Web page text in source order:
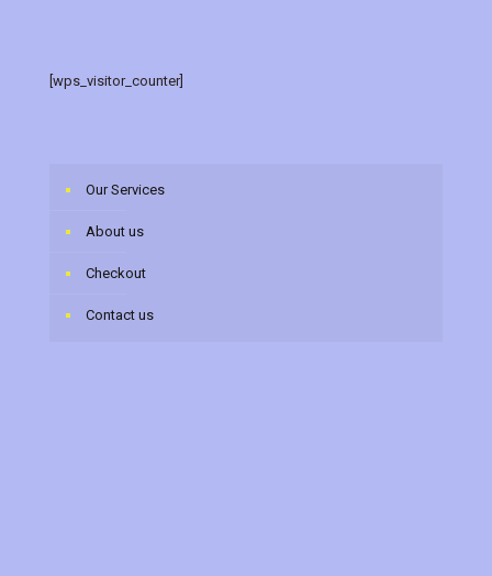
[wps_visitor_counter]
Our Services
About us
Checkout
Contact us